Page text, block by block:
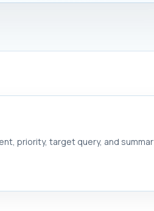
priority, target query, and